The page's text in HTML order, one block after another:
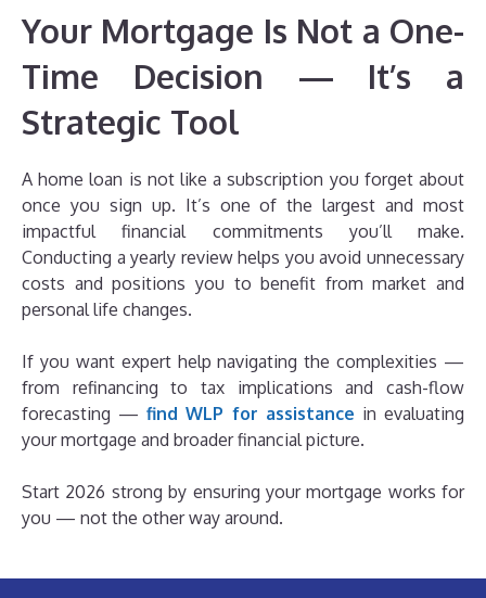
Your Mortgage Is Not a One-
Time Decision — It’s a
Strategic Tool
A home loan is not like a subscription you forget about
once you sign up. It’s one of the largest and most
impactful financial commitments you’ll make.
Conducting a yearly review helps you avoid unnecessary
costs and positions you to benefit from market and
personal life changes.
If you want expert help navigating the complexities —
from refinancing to tax implications and cash-flow
forecasting —find WLP for assistance in evaluating
your mortgage and broader financial picture.
Start 2026 strong by ensuring your mortgage works for
you — not the other way around.